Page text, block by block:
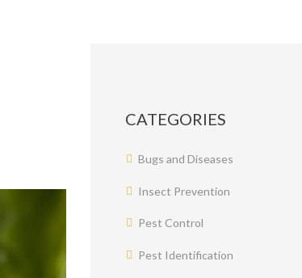
CATEGORIES
Bugs and Diseases
Insect Prevention
Pest Control
Pest Identification